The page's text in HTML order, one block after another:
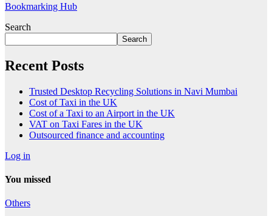
Bookmarking Hub
Search
Search
Recent Posts
Trusted Desktop Recycling Solutions in Navi Mumbai
Cost of Taxi in the UK
Cost of a Taxi to an Airport in the UK
VAT on Taxi Fares in the UK
Outsourced finance and accounting
Log in
You missed
Others